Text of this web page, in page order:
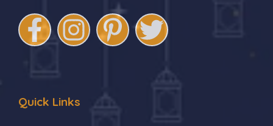
Quick Links